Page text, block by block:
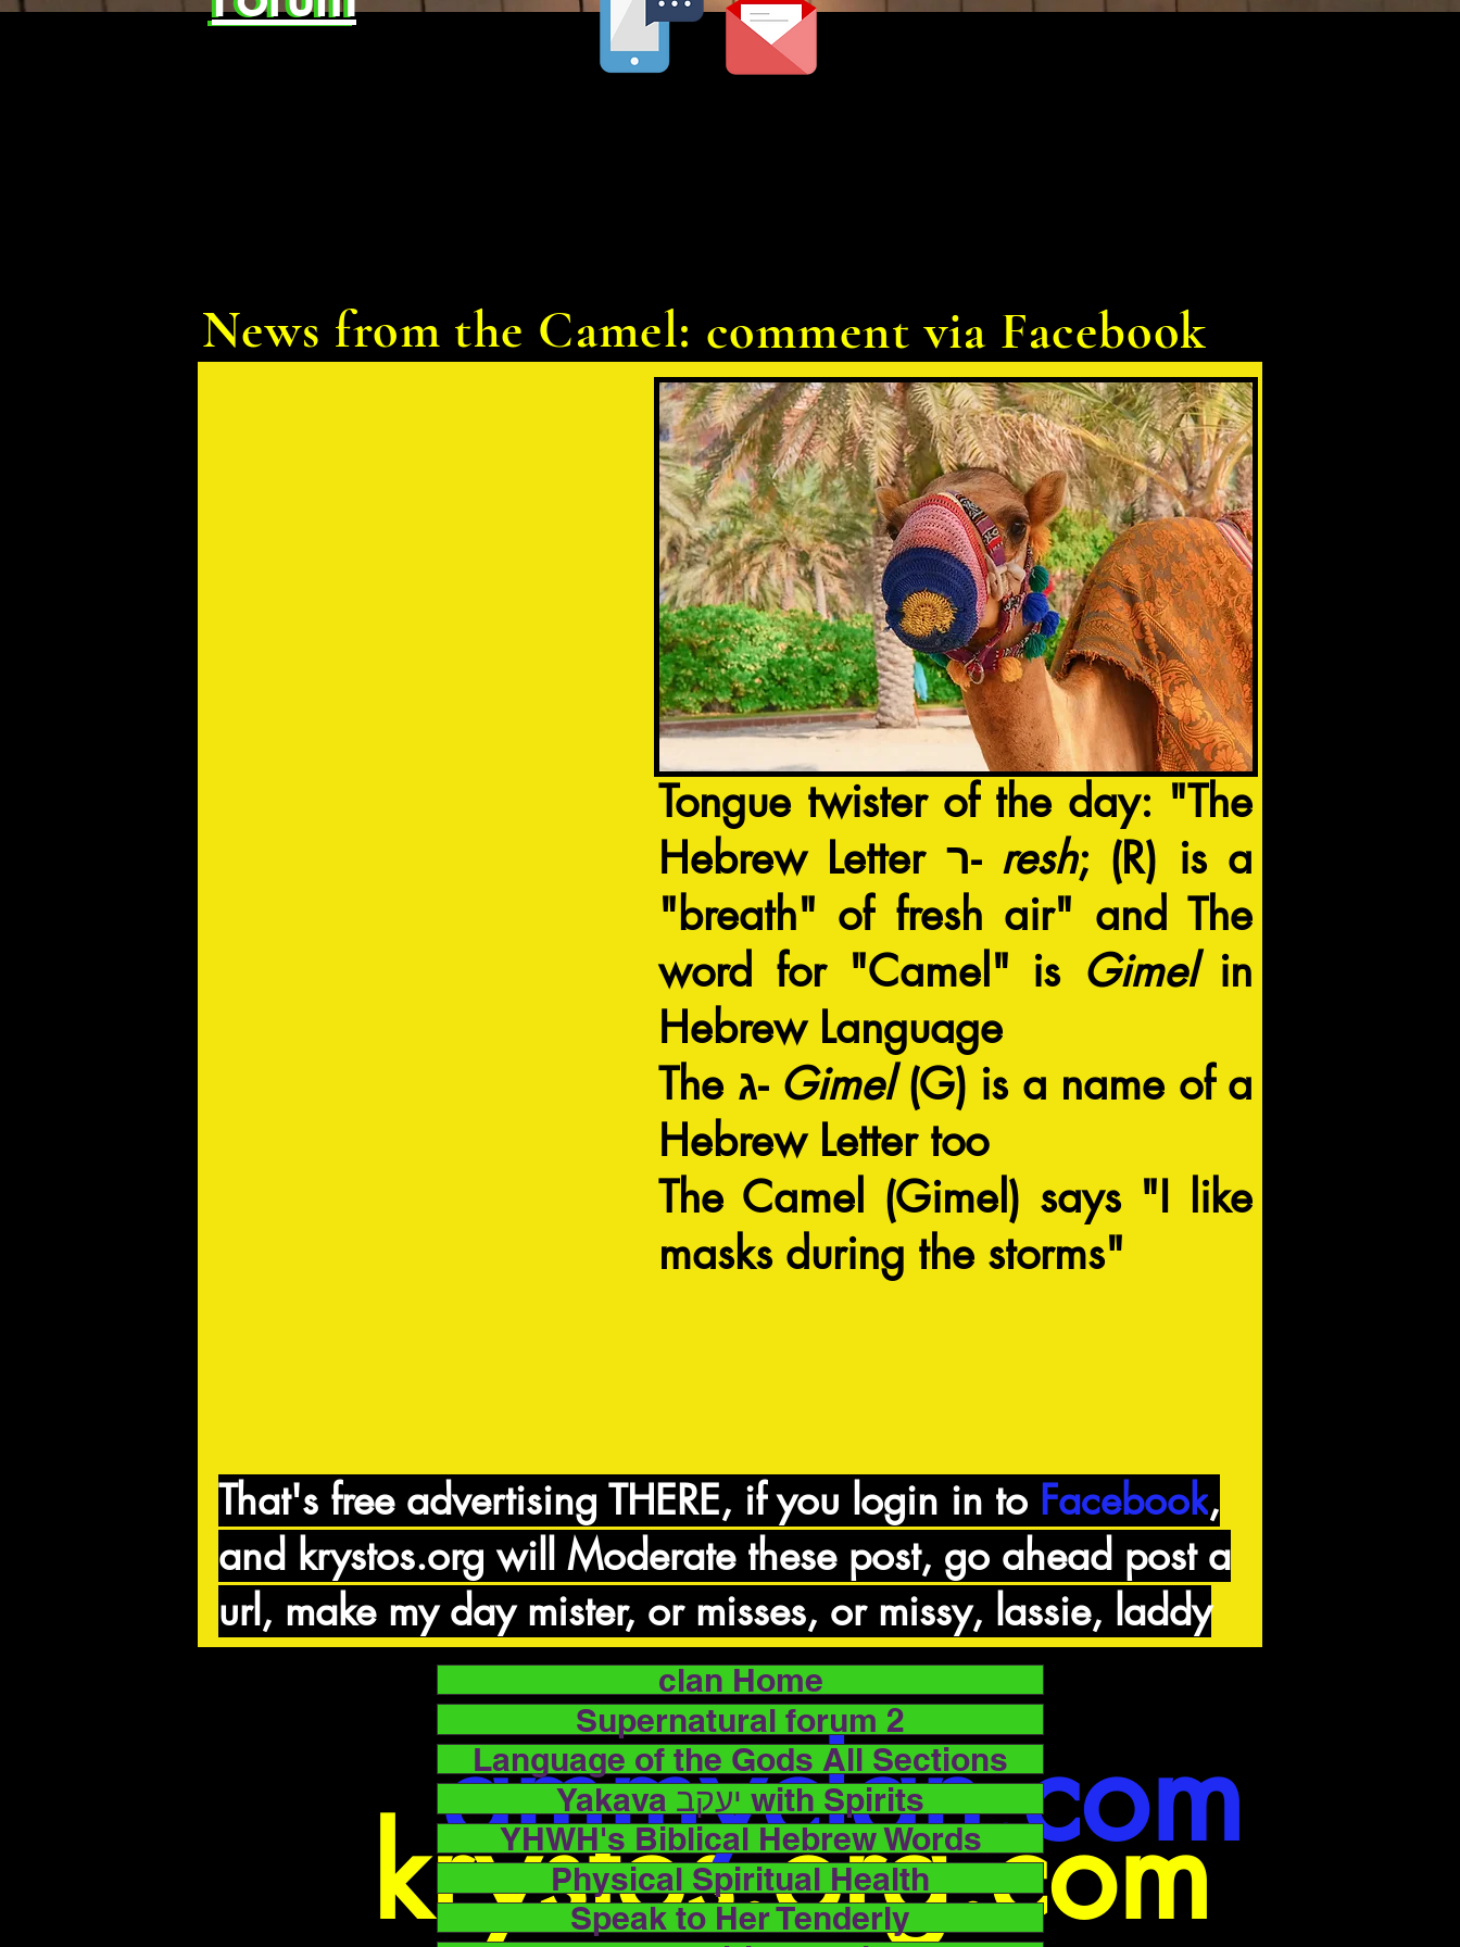
News from the Camel:
Tongue twister of the day: "The
Hebrew Letter ר- resh; (R) is a
"breath" of fresh air" and The
word for "Camel" is Gimel in
Hebrew Language
The ג- Gimel(G) is a name of a
Hebrew Letter too
The Camel (Gimel) says "I like
masks during the storms"
That's free advertising THERE, if you login in to Facebook,
and krystos.org will Moderate these post, go ahead post a
url, make my day mister, or misses, or missy, lassie, laddy
comment via Facebook
krystos.org.com
ammyclan.com
clan Home
Supernatural forum 2
Language of the Gods All Sections
Yakava יעקב with Spirits
YHWH's Biblical Hebrew Words
Physical Spiritual Health
Speak to Her Tenderly